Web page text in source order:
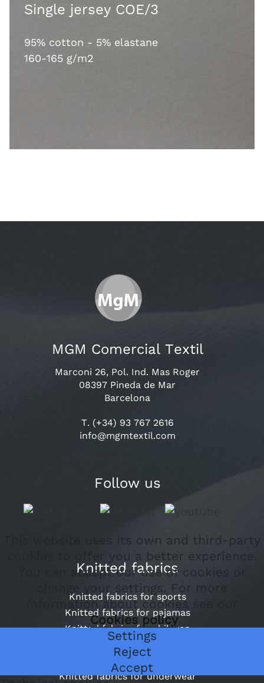
Single jersey COE/3
95% cotton - 5% elastane
160-165 g/m2
MGM Comercial Textil
Marconi 26, Pol. Ind. Mas Roger
08397 Pineda de Mar
Barcelona
T. (+34) 93 767 2616
info@mgmtextil.com
Follow us
Knitted fabrics
Knitted fabrics for sports
Knitted fabrics for pajamas
Knitted fabrics for children
Knitted fabrics for school
Outer knit fabrics for garment dyeing
Knitted fabrics for underwear
This website uses its own and third-party
cookies to offer you a better experience.
You can accept our use of cookies or
change your settings. For more
information about cookies see our
Cookies policy
Settings
Reject
Accept